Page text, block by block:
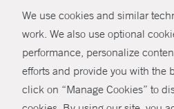
We use cookies and similar
work. We also use optional
performance, personalize
efforts and provide you with the
click on “Manage Cookies” to
© Copyright 2026 Yale
Policies
Non-